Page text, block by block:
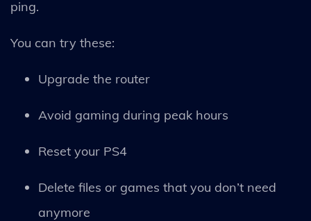
ping.
You can try these:
Upgrade the router
Avoid gaming during peak hours
Reset your PS4
Delete files or games that you don’t need
anymore